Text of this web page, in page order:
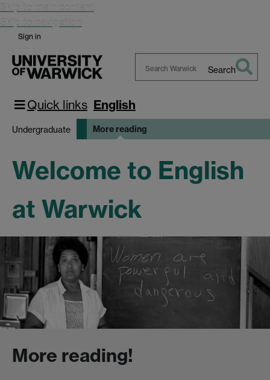
Skip to main content
Skip to navigation
Sign in
Search
Quick links English
Undergraduate More reading
Welcome to English
at Warwick
More reading!